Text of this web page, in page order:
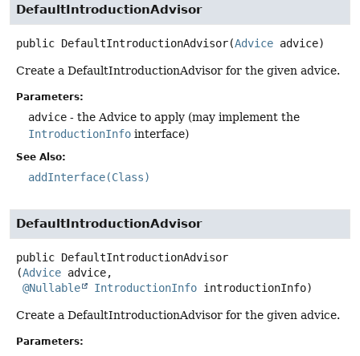
DefaultIntroductionAdvisor
public DefaultIntroductionAdvisor(Advice advice)
Create a DefaultIntroductionAdvisor for the given advice.
Parameters:
advice - the Advice to apply (may implement the
IntroductionInfo interface)
See Also:
addInterface(Class)
DefaultIntroductionAdvisor
public DefaultIntroductionAdvisor
(Advice advice,
@Nullable
IntroductionInfo introductionInfo)
Create a DefaultIntroductionAdvisor for the given advice.
Parameters: